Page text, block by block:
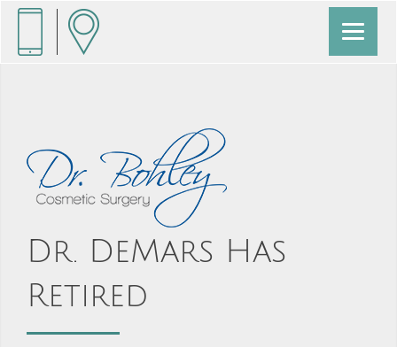
Dr. DeMars Has
Retired